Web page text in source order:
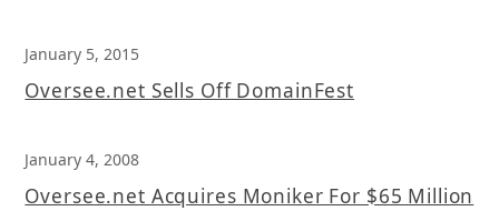
January 5, 2015
Oversee.net Sells Off DomainFest
January 4, 2008
Oversee.net Acquires Moniker For $65 Million